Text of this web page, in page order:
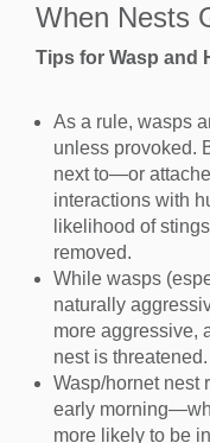
When Nests
Tips for Wasp and
As a rule, wasps
unless provoked.
next to—or
interactions with
likelihood of
removed.
While wasps
naturally
more aggressive,
nest is threatened.
Wasp/hornet nest
early
more likely to be